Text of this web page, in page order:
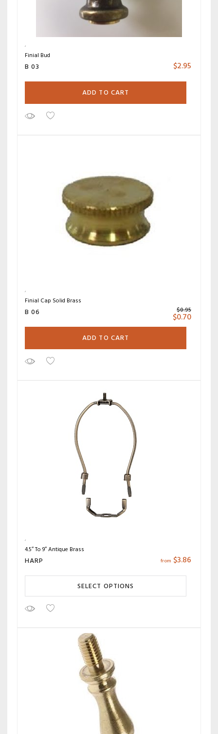
Finial Bud
B 03 $2.95
ADD TO CART
Finial Cap Solid Brass
B 06 $0.95
$0.70
ADD TO CART
4.5″ To 9″ Antique Brass
HARP from $3.86
SELECT OPTIONS